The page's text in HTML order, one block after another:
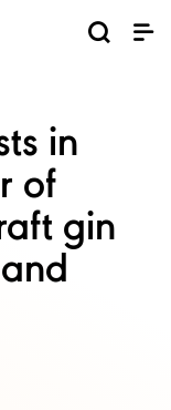
in
of
gin